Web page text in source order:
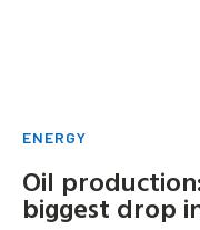
ENERGY
Oil
biggest drop